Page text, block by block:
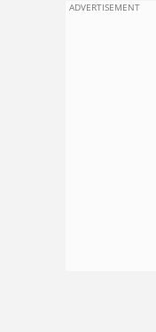
ADVERTISEMENT